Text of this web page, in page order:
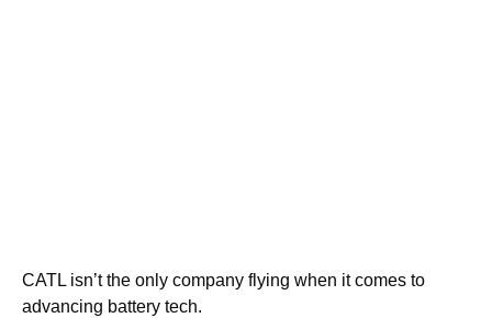
CATL isn’t the only company flying when it comes to
advancing battery tech.